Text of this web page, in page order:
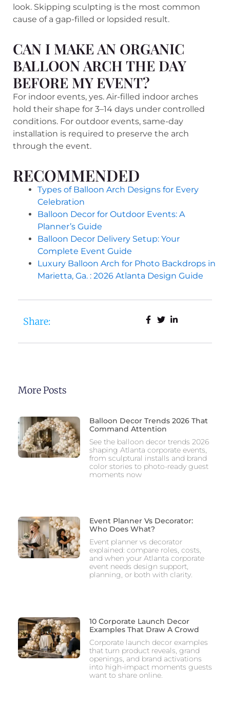
look. Skipping sculpting is the most common
cause of a gap-filled or lopsided result.
CAN I MAKE AN ORGANIC
BALLOON ARCH THE DAY
BEFORE MY EVENT?
For indoor events, yes. Air-filled indoor arches
hold their shape for 3–14 days under controlled
conditions. For outdoor events, same-day
installation is required to preserve the arch
through the event.
RECOMMENDED
Types of Balloon Arch Designs for Every
Celebration
Balloon Decor for Outdoor Events: A
Planner’s Guide
Balloon Decor Delivery Setup: Your
Complete Event Guide
Luxury Balloon Arch for Photo Backdrops in
Marietta, Ga. : 2026 Atlanta Design Guide
Share:
More Posts
Balloon Decor Trends 2026 That
Command Attention
See the balloon decor trends 2026
shaping Atlanta corporate events,
from sculptural installs and brand
color stories to photo-ready guest
moments now
Event Planner Vs Decorator:
Who Does What?
Event planner vs decorator
explained: compare roles, costs,
and when your Atlanta corporate
event needs design support,
planning, or both with clarity.
10 Corporate Launch Decor
Examples That Draw A Crowd
Corporate launch decor examples
that turn product reveals, grand
openings, and brand activations
into high-impact moments guests
want to share online.